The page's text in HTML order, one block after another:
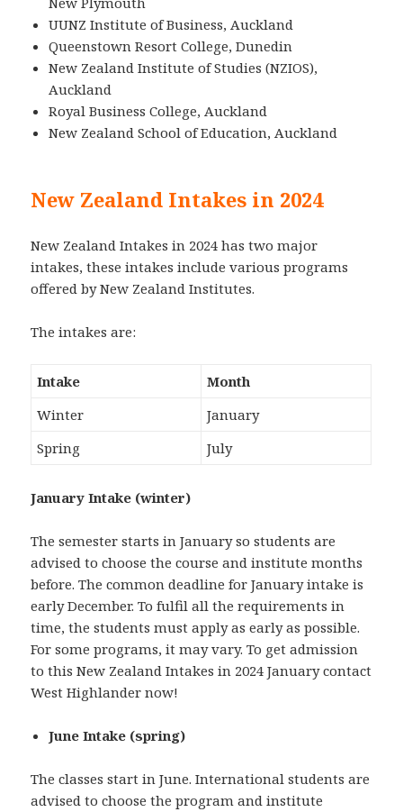
UUNZ Institute of Business, Auckland
Queenstown Resort College, Dunedin
New Zealand Institute of Studies (NZIOS),
Auckland
Royal Business College, Auckland
New Zealand School of Education, Auckland
New Zealand Intakes in 2024
New Zealand Intakes in 2024 has two major
intakes, these intakes include various programs
offered by New Zealand Institutes.
The intakes are:
Intake
Month
Winter
January
Spring
July
January Intake (winter)
The semester starts in January so students are
advised to choose the course and institute months
before. The common deadline for January intake is
early December. To fulfil all the requirements in
time, the students must apply as early as possible.
For some programs, it may vary. To get admission
to this New Zealand Intakes in 2024 January contact
West Highlander now!
June Intake (spring)
The classes start in June. International students are
advised to choose the program and institute